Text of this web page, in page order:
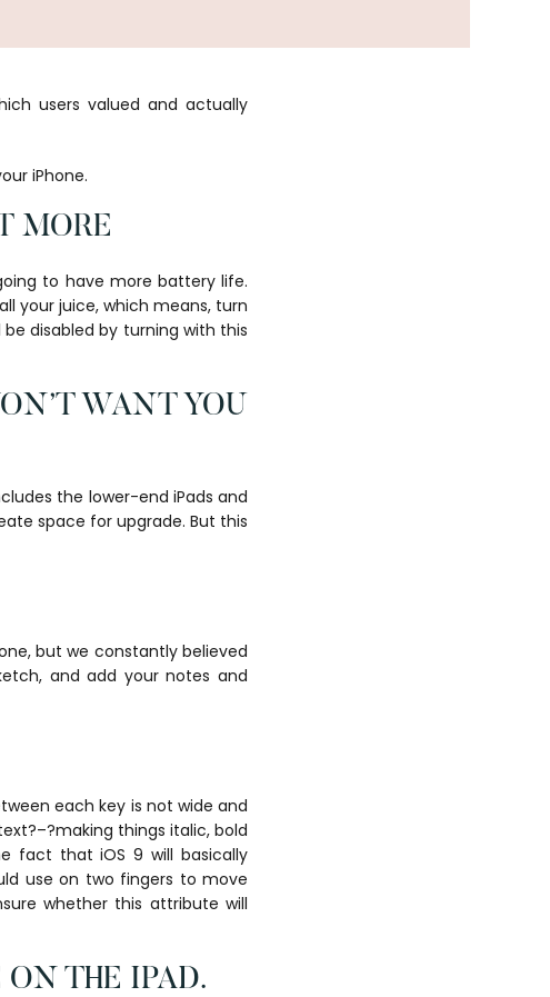
users valued and actually
iPhone.
MORE
to have more battery life.
your juice, which means, turn
disabled by turning with this
WANT YOU
the lower-end iPads and
space for upgrade. But this
but we constantly believed
and add your notes and
each key is not wide and
things italic, bold
fact that iOS 9 will basically
use on two fingers to move
whether this attribute will
THE IPAD.